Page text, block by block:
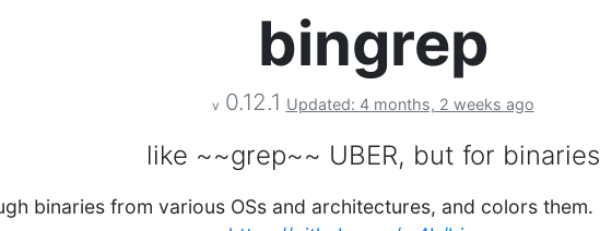
bingrep
v 0.12.1 Updated: 4 months, 2 weeks ago
like ~~grep~~ UBER, but for binaries
binaries from various OSs and architectures, and colors them.